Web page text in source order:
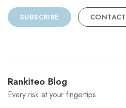
SUBSCRIBE
Rankiteo Blog
Every risk at your fingertips